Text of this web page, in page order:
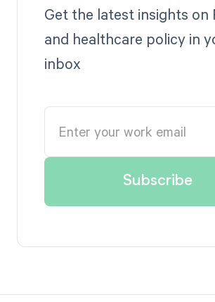
Get the latest insights on
and healthcare policy in
inbox